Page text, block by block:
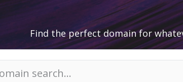
Find the perfect domain for